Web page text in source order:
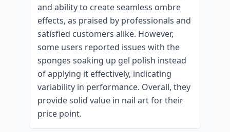
and ability to create seamless ombre
effects, as praised by professionals and
satisfied customers alike. However,
some users reported issues with the
sponges soaking up gel polish instead
of applying it effectively, indicating
variability in performance. Overall, they
provide solid value in nail art for their
price point.